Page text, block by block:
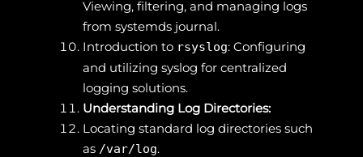
Viewing, filtering, and managing logs
from systemds journal.
Introduction to rsyslog: Configuring
and utilizing syslog for centralized
logging solutions.
Understanding Log Directories:
Locating standard log directories such
as /var/log.